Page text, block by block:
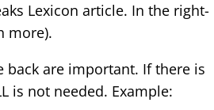
Lexicon article. In the right-
more).
back are important. If there is
is not needed. Example: